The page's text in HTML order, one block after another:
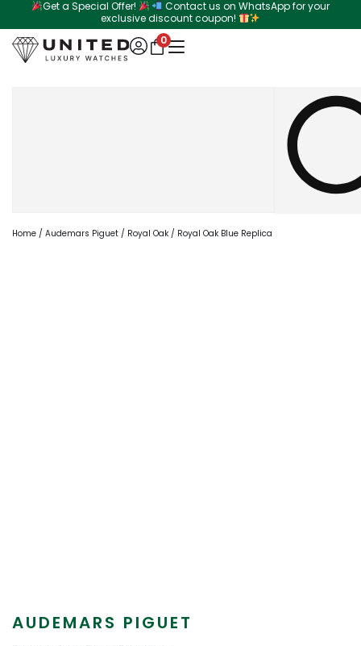
to
content
Get a Special Offer!
Contact us on WhatsApp for your
exclusive discount coupon!
0
Home / Audemars Piguet / Royal Oak / Royal Oak Blue Replica
AUDEMARS PIGUET